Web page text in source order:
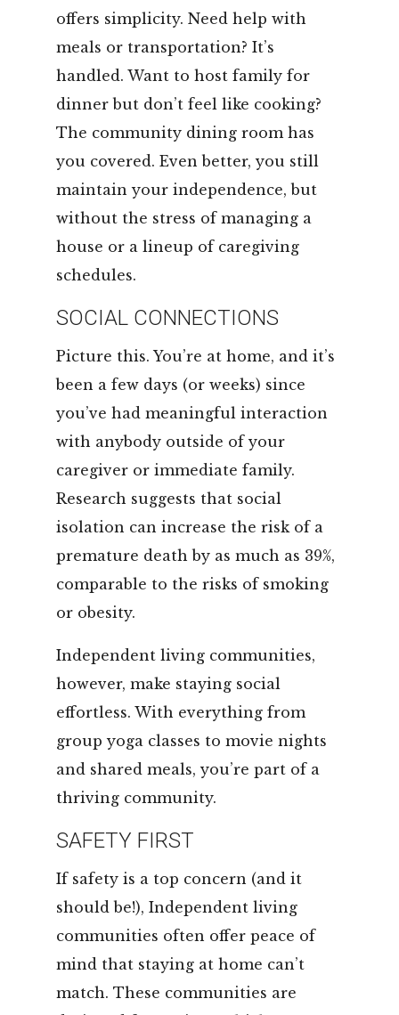
offers simplicity. Need help with
meals or transportation? It’s
handled. Want to host family for
dinner but don’t feel like cooking?
The community dining room has
you covered. Even better, you still
maintain your independence, but
without the stress of managing a
house or a lineup of caregiving
schedules.
SOCIAL CONNECTIONS
Picture this. You’re at home, and it’s
been a few days (or weeks) since
you’ve had meaningful interaction
with anybody outside of your
caregiver or immediate family.
Research suggests that social
isolation can increase the risk of a
premature death by as much as 39%,
comparable to the risks of smoking
or obesity.
Independent living communities,
however, make staying social
effortless. With everything from
group yoga classes to movie nights
and shared meals, you’re part of a
thriving community.
SAFETY FIRST
If safety is a top concern (and it
should be!), Independent living
communities often offer peace of
mind that staying at home can’t
match. These communities are